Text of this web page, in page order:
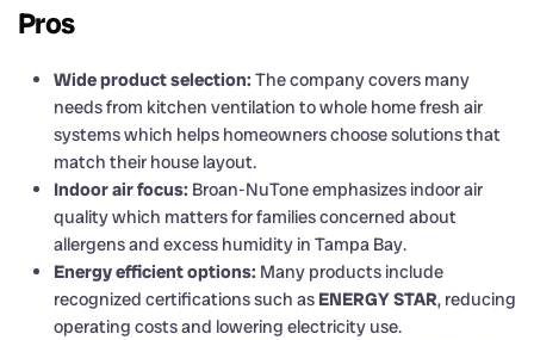
Pros
Wide product selection: The company covers many
needs from kitchen ventilation to whole home fresh air
systems which helps homeowners choose solutions that
match their house layout.
Indoor air focus: Broan-NuTone emphasizes indoor air
quality which matters for families concerned about
allergens and excess humidity in Tampa Bay.
Energy efficient options: Many products include
recognized certifications such as ENERGY STAR, reducing
operating costs and lowering electricity use.